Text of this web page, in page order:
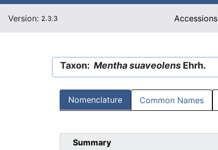
Version: 2.3.3 Accessions
Taxon: Mentha suaveolens Ehrh.
Nomenclature Common Names
Summary